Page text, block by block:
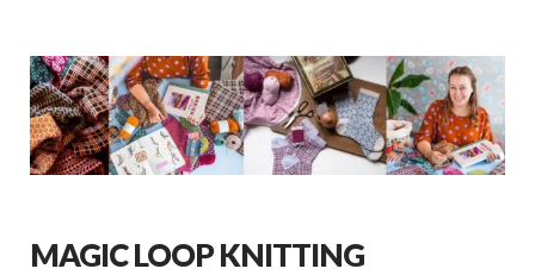
MAGIC LOOP KNITTING